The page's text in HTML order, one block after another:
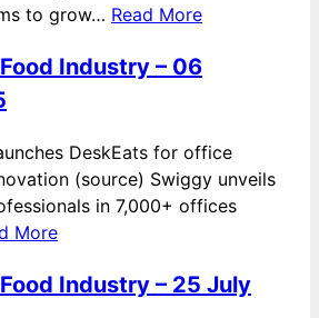
to grow… Read More
Industry – 06
DeskEats for office
(source) Swiggy unveils
in 7,000+ offices
More
Industry – 25 July